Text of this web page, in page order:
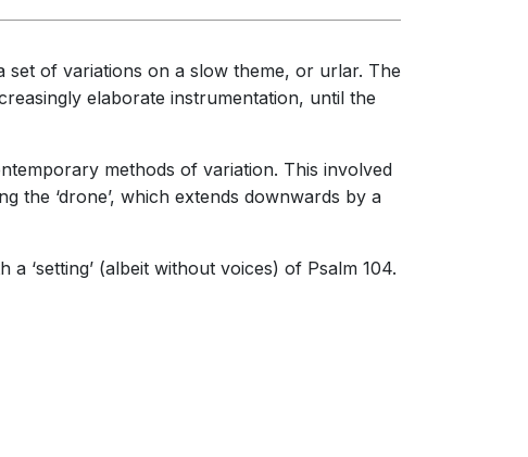
set of variations on a slow theme, or urlar. The
elaborate instrumentation, until the
methods of variation. This involved
the ‘drone’, which extends downwards by a
‘setting’ (albeit without voices) of Psalm 104.